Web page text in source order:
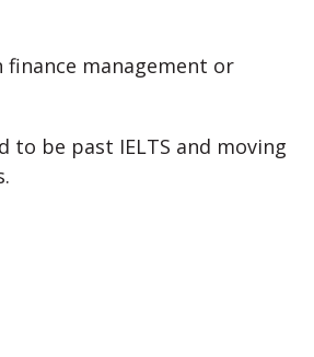
management or
to be past IELTS and moving